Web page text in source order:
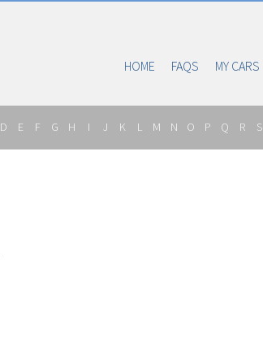
HOME FAQS MY CARS
D E F G H I J K L M N O P Q R S